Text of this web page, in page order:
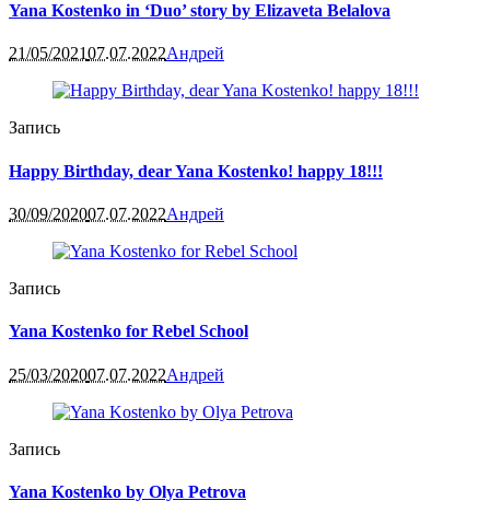
Yana Kostenko in ‘Duo’ story by Elizaveta Belalova
21/05/202107.07.2022Андрей
Запись
Happy Birthday, dear Yana Kostenko! happy 18!!!
30/09/202007.07.2022Андрей
Запись
Yana Kostenko for Rebel School
25/03/202007.07.2022Андрей
Запись
Yana Kostenko by Olya Petrova